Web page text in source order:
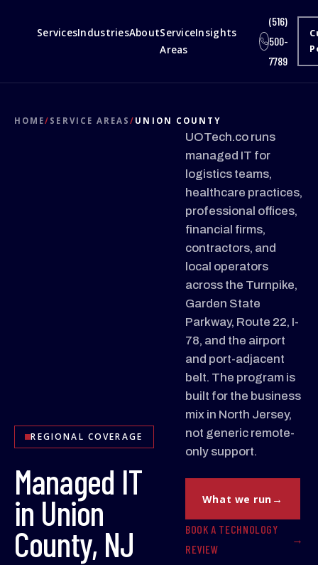
ServicesIndustriesAboutService
Areas
Insights
(516)
500-
7789
HOME/ SERVICE AREAS/ UNION COUNTY
REGIONAL COVERAGE
Managed IT
in Union
County, NJ
UOTech.co runs
managed IT for
logistics teams,
healthcare practices,
professional offices,
financial firms,
contractors, and
local operators
across the Turnpike,
Garden State
Parkway, Route 22, I-
78, and the airport
and port-adjacent
belt. The program is
built for the business
mix in North Jersey,
not generic remote-
only support.
What we run
BOOK A TECHNOLOGY
REVIEW